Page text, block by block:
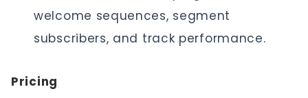
welcome sequences, segment
subscribers, and track performance.
Pricing